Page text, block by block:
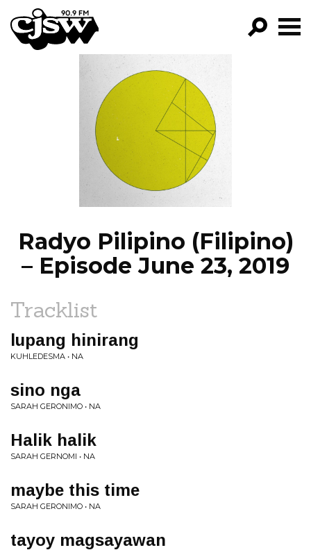
CJSW
FILTER BY:
PROGRAMS
EPISODES
NEWS
Radyo Pilipino (Filipino)
– Episode June 23, 2019
Tracklist
lupang hinirang
KUHLEDESMA • NA
sino nga
SARAH GERONIMO • NA
Halik halik
SARAH GERNOMI • NA
maybe this time
SARAH GERONIMO • NA
tayoy magsayawan